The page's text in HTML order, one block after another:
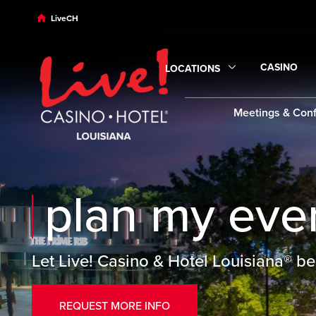
Skip to main content
Skip to desktop navigation
Skip to search
LiveCH
LOCATIONS
Expand Locationssubmenu
CASINO
Expand
Meetings &
plan my
Let Live! Casino & Hotel Louisiana®
REQUEST MORE INFO